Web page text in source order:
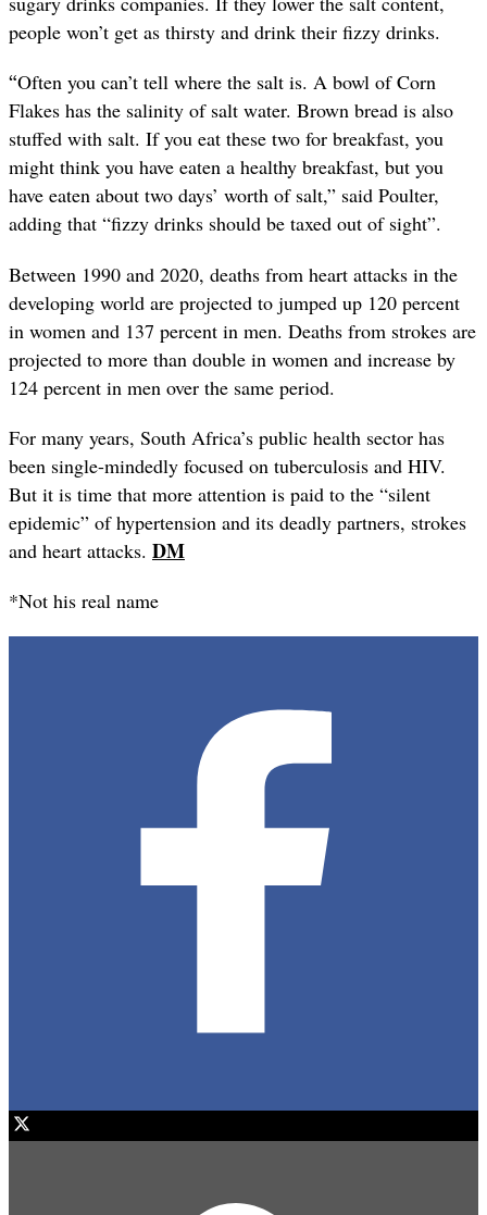
people won’t get as thirsty and drink their fizzy drinks.
“Often you can’t tell where the salt is. A bowl of Corn
Flakes has the salinity of salt water. Brown bread is also
stuffed with salt. If you eat these two for breakfast, you
might think you have eaten a healthy breakfast, but you
have eaten about two days’ worth of salt,” said Poulter,
adding that “fizzy drinks should be taxed out of sight”.
Between 1990 and 2020, deaths from heart attacks in the
developing world are projected to jumped up 120 percent
in women and 137 percent in men. Deaths from strokes are
projected to more than double in women and increase by
124 percent in men over the same period.
For many years, South Africa’s public health sector has
been single-mindedly focused on tuberculosis and HIV.
But it is time that more attention is paid to the “silent
epidemic” of hypertension and its deadly partners, strokes
and heart attacks. DM
*Not his real name